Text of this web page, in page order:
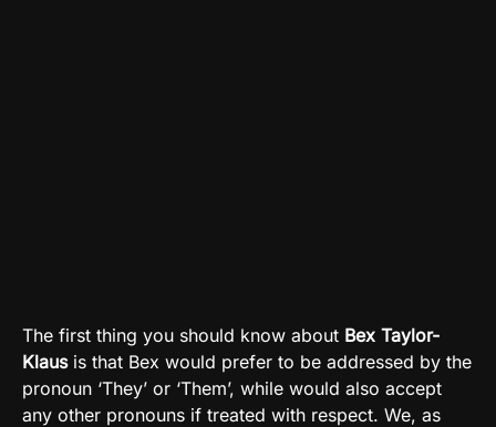
The first thing you should know about Bex Taylor-
Klausis that Bex would prefer to be addressed by the
pronoun ‘They’ or ‘Them’, while would also accept
any other pronouns if treated with respect. We, as